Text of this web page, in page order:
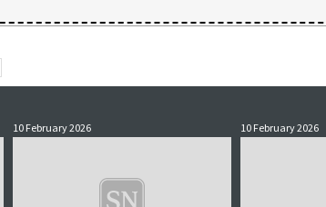
10 February 2026 10 February 2026